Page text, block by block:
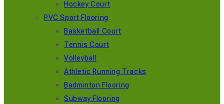
Hockey Court
PVC Sport Flooring
Basketball Court
Tennis Court
Volleyball
Athletic Running Tracks
Badminton Flooring
Subway Flooring